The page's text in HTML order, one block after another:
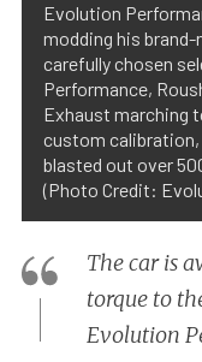
Evolution
modding his brand-
carefully chosen
Performance,
Exhaust marching
custom
blasted out over
(Photo Credit:
The car is
torque to
Evolution